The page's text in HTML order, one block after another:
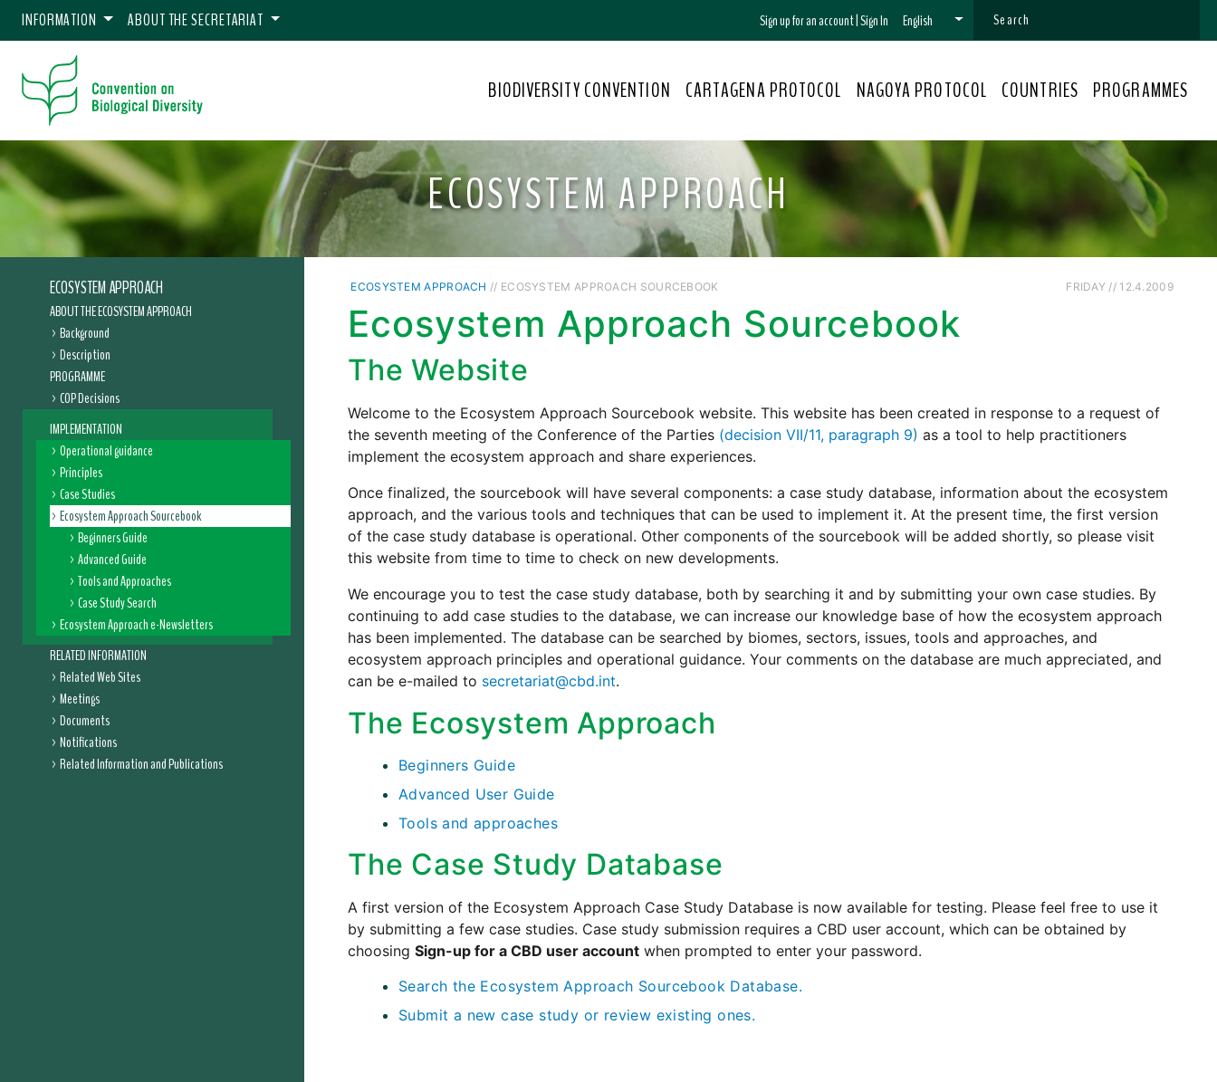
INFORMATION ABOUT THE SECRETARIAT Sign up for an account|Sign In English
BIODIVERSITY CONVENTION CARTAGENA PROTOCOL NAGOYA PROTOCOL COUNTRIES PROGRAMMES
ECOSYSTEM APPROACH
ECOSYSTEM APPROACH
ABOUT THE ECOSYSTEM APPROACH
Background
Description
PROGRAMME
COP Decisions
IMPLEMENTATION
Operational guidance
Principles
Case Studies
Ecosystem Approach Sourcebook
Beginners Guide
Advanced Guide
Tools and Approaches
Case Study Search
Ecosystem Approach e-Newsletters
RELATED INFORMATION
Related Web Sites
Meetings
Documents
Notifications
Related Information and Publications
ECOSYSTEM APPROACH // ECOSYSTEM APPROACH SOURCEBOOK FRIDAY // 12.4.2009
Ecosystem Approach Sourcebook
The Website
Welcome to the Ecosystem Approach Sourcebook website. This website has been created in response to a request of
the seventh meeting of the Conference of the Parties (decision VII/11, paragraph 9) as a tool to help practitioners
implement the ecosystem approach and share experiences.
Once finalized, the sourcebook will have several components: a case study database, information about the ecosystem
approach, and the various tools and techniques that can be used to implement it. At the present time, the first version
of the case study database is operational. Other components of the sourcebook will be added shortly, so please visit
this website from time to time to check on new developments.
We encourage you to test the case study database, both by searching it and by submitting your own case studies. By
continuing to add case studies to the database, we can increase our knowledge base of how the ecosystem approach
has been implemented. The database can be searched by biomes, sectors, issues, tools and approaches, and
ecosystem approach principles and operational guidance. Your comments on the database are much appreciated, and
can be e-mailed to secretariat@cbd.int.
The Ecosystem Approach
Beginners Guide
Advanced User Guide
Tools and approaches
The Case Study Database
A first version of the Ecosystem Approach Case Study Database is now available for testing. Please feel free to use it
by submitting a few case studies. Case study submission requires a CBD user account, which can be obtained by
choosing Sign-up for a CBD user account when prompted to enter your password.
Search the Ecosystem Approach Sourcebook Database.
Submit a new case study or review existing ones.